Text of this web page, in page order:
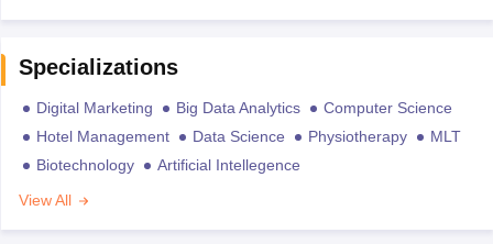
Specializations
Digital Marketing Big Data Analytics
Computer Science
Hotel Management
Data Science Physiotherapy
MLT
Biotechnology
Artificial Intellegence
View All